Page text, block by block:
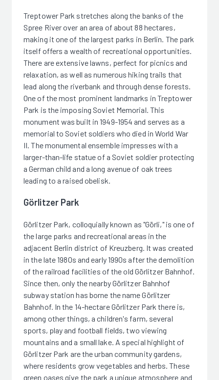
Treptower Park stretches along the banks of the
Spree River over an area of about 88 hectares,
making it one of the largest parks in Berlin. The park
itself offers a wealth of recreational opportunities.
There are extensive lawns, perfect for picnics and
relaxation, as well as numerous hiking trails that
lead along the riverbank and through dense forests.
One of the most prominent landmarks in Treptower
Park is the imposing Soviet Memorial. This
monument was built in 1949-1954 and serves as a
memorial to Soviet soldiers who died in World War
II. The monumental ensemble impresses with a
larger-than-life statue of a Soviet soldier protecting
a German child and a long avenue of oak trees
leading to a raised obelisk.
Görlitzer Park
Görlitzer Park, colloquially known as "Görli," is one of
the large parks and recreational areas in the
adjacent Berlin district of Kreuzberg. It was created
in the late 1980s and early 1990s after the demolition
of the railroad facilities of the old Görlitzer Bahnhof.
Since then, only the nearby Görlitzer Bahnhof
subway station has borne the name Görlitzer
Bahnhof. In the 14-hectare Görlitzer Park there is,
among other things, a children's farm, several
sports, play and football fields, two viewing
mountains and a small lake. A special highlight of
Görlitzer Park are the urban community gardens,
where residents grow vegetables and herbs. These
green oases give the park a unique atmosphere and